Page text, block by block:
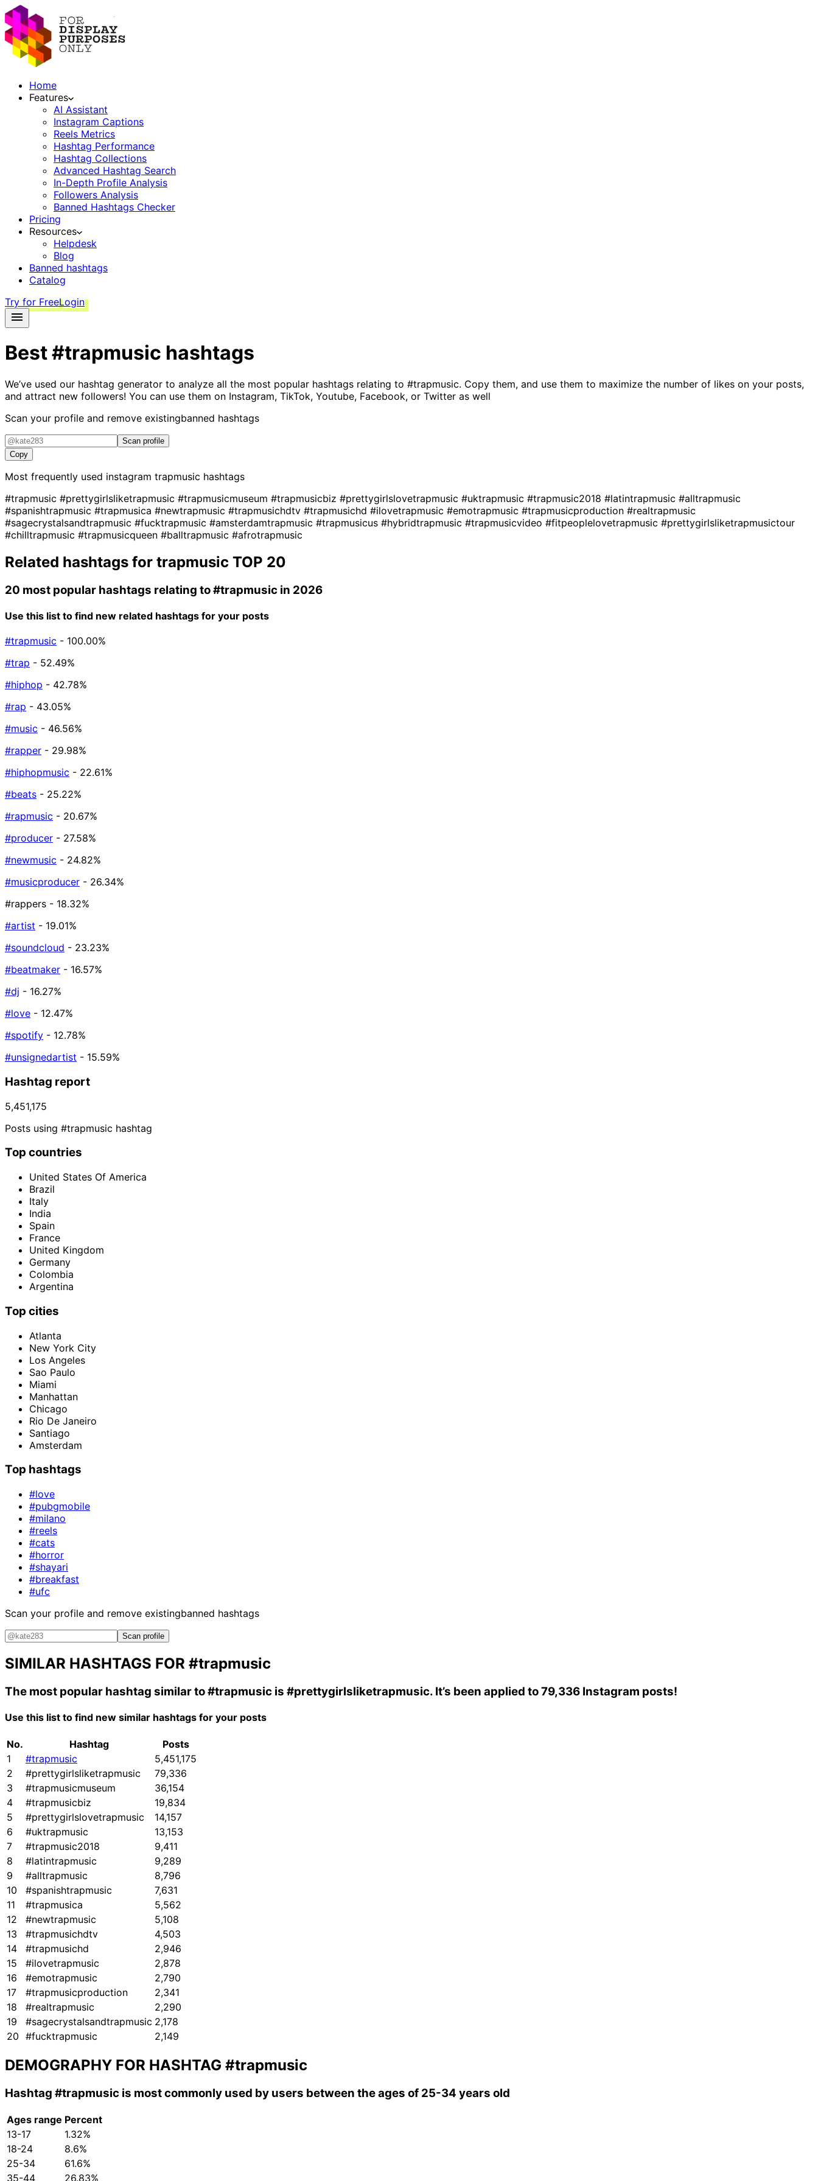
Home
Features
AI Assistant
Instagram Captions
Reels Metrics
Hashtag Performance
Hashtag Collections
Advanced Hashtag Search
In-Depth Profile Analysis
Followers Analysis
Banned Hashtags Checker
Pricing
Resources
Helpdesk
Blog
Banned hashtags
Catalog
Try for FreeLogin
Best#trapmusic hashtags
We’ve used our hashtag generator to analyze all the most popular hashtags relating to #trapmusic. Copy them, and use them to maximize the number of likes on your posts,
and attract new followers! You can use them on Instagram, TikTok, Youtube, Facebook, or Twitter as well
Scan your profile and remove existingbanned hashtags
Scan profile
Copy
Most frequently used instagram trapmusic hashtags
#trapmusic #prettygirlsliketrapmusic #trapmusicmuseum #trapmusicbiz #prettygirlslovetrapmusic #uktrapmusic #trapmusic2018 #latintrapmusic #alltrapmusic
#spanishtrapmusic #trapmusica #newtrapmusic #trapmusichdtv #trapmusichd #ilovetrapmusic #emotrapmusic #trapmusicproduction #realtrapmusic
#sagecrystalsandtrapmusic #fucktrapmusic #amsterdamtrapmusic #trapmusicus #hybridtrapmusic #trapmusicvideo #fitpeoplelovetrapmusic #prettygirlsliketrapmusictour
#chilltrapmusic #trapmusicqueen #balltrapmusic #afrotrapmusic
Related hashtags for trapmusic TOP 20
20 most popular hashtags relating to#trapmusic in 2026
Use this list to find new related hashtags for your posts
#trapmusic - 100.00%
#trap - 52.49%
#hiphop - 42.78%
#rap - 43.05%
#music - 46.56%
#rapper - 29.98%
#hiphopmusic - 22.61%
#beats - 25.22%
#rapmusic - 20.67%
#producer - 27.58%
#newmusic - 24.82%
#musicproducer - 26.34%
#rappers - 18.32%
#artist - 19.01%
#soundcloud - 23.23%
#beatmaker - 16.57%
#dj - 16.27%
#love - 12.47%
#spotify - 12.78%
#unsignedartist - 15.59%
Hashtag report
5,451,175
Posts using #trapmusic hashtag
Top countries
United States Of America
Brazil
Italy
India
Spain
France
United Kingdom
Germany
Colombia
Argentina
Top cities
Atlanta
New York City
Los Angeles
Sao Paulo
Miami
Manhattan
Chicago
Rio De Janeiro
Santiago
Amsterdam
Top hashtags
#love
#pubgmobile
#milano
#reels
#cats
#horror
#shayari
#breakfast
#ufc
Scan your profile and remove existingbanned hashtags
Scan profile
SIMILAR HASHTAGS FOR #trapmusic
The most popular hashtag similar to#trapmusic is #prettygirlsliketrapmusic. It’s been applied to 79,336 Instagram posts!
Use this list to find new similar hashtags for your posts
No. Hashtag
Posts
1
#trapmusic
5,451,175
2
#prettygirlsliketrapmusic
79,336
3
#trapmusicmuseum
36,154
4
#trapmusicbiz
19,834
5
#prettygirlslovetrapmusic
14,157
6
#uktrapmusic
13,153
7
#trapmusic2018
9,411
8
#latintrapmusic
9,289
9
#alltrapmusic
8,796
10
#spanishtrapmusic
7,631
11
#trapmusica
5,562
12
#newtrapmusic
5,108
13
#trapmusichdtv
4,503
14
#trapmusichd
2,946
15
#ilovetrapmusic
2,878
16
#emotrapmusic
2,790
17
#trapmusicproduction
2,341
18
#realtrapmusic
2,290
19
#sagecrystalsandtrapmusic 2,178
20 #fucktrapmusic 2,149
DEMOGRAPHY FOR HASHTAG #trapmusic
Hashtag #trapmusic is most commonly used by users between the ages of 25-34 years old
Ages range Percent
13-17
1.32%
18-24
8.6%
25-34
61.6%
35-44
26.83%